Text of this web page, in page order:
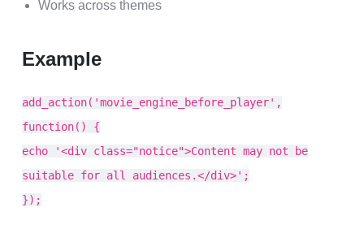
Works across themes
Example
add_action('movie_engine_before_player',
function() {
echo '<div class="notice">Content may not be
suitable for all audiences.</div>';
});